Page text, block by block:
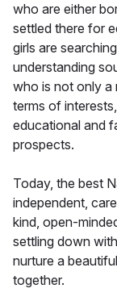
who are either
settled there for
girls are
understanding
who is not only a
terms of
educational and
prospects.
Today, the best
independent,
kind, open-
settling down
nurture a
together.